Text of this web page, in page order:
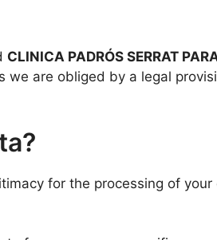
CLINICA PADRÓS SERRAT
are obliged by a legal
for the processing of your